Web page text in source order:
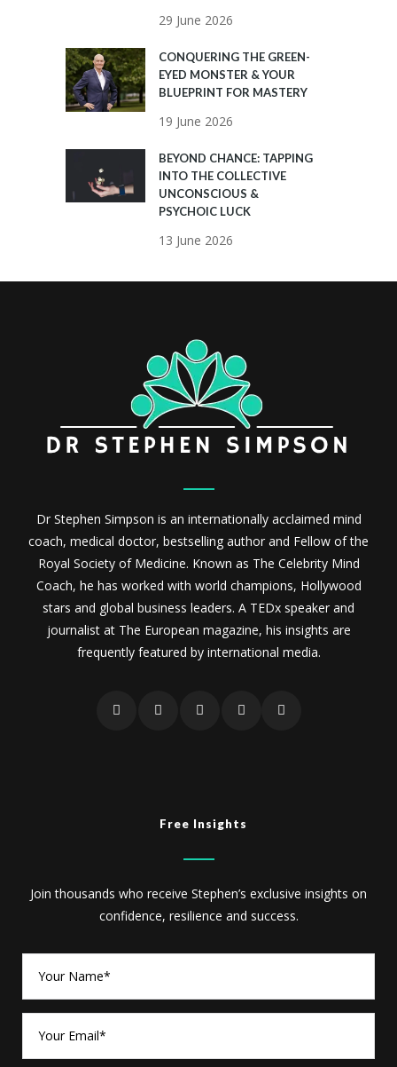
29 June 2026
CONQUERING THE GREEN-
EYED MONSTER & YOUR
BLUEPRINT FOR MASTERY
19 June 2026
BEYOND CHANCE: TAPPING
INTO THE COLLECTIVE
UNCONSCIOUS &
PSYCHOIC LUCK
13 June 2026
Dr Stephen Simpson is an internationally acclaimed mind
coach, medical doctor, bestselling author and Fellow of the
Royal Society of Medicine. Known as The Celebrity Mind
Coach, he has worked with world champions, Hollywood
stars and global business leaders. A TEDx speaker and
journalist at The European magazine, his insights are
frequently featured by international media.
Free Insights
Join thousands who receive Stephen’s exclusive insights on
confidence, resilience and success.